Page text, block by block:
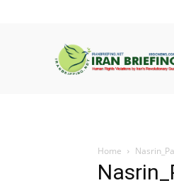
Home